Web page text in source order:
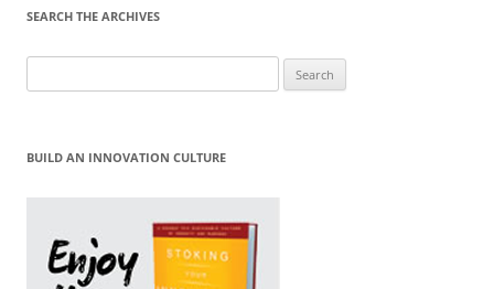
SEARCH THE ARCHIVES
for:
BUILD AN INNOVATION CULTURE